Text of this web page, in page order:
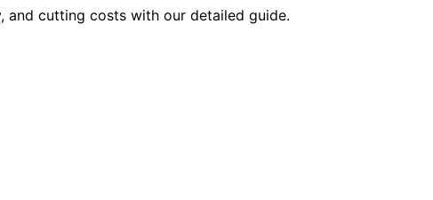
and cutting costs with our detailed guide.